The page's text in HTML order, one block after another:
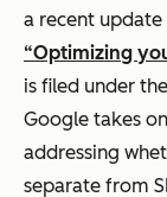
a recent update
“Optimizing
is filed under
Google takes
addressing
separate from